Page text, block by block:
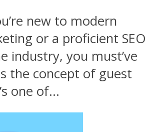
new to modern
or a proficient SEO
industry, you must’ve
the concept of guest
one of...